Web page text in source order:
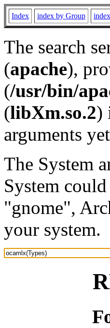
Index index by Group
The search
(apache),
(/usr/bin/
(libXm.so.2)
arguments
The System
System
"gnome",
your system.